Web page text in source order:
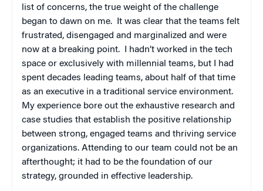
list of concerns, the true weight of the challenge
began to dawn on me. It was clear that the teams felt
frustrated, disengaged and marginalized and were
now at a breaking point. I hadn’t worked in the tech
space or exclusively with millennial teams, but I had
spent decades leading teams, about half of that time
as an executive in a traditional service environment.
My experience bore out the exhaustive research and
case studies that establish the positive relationship
between strong, engaged teams and thriving service
organizations. Attending to our team could not be an
afterthought; it had to be the foundation of our
strategy, grounded in effective leadership.